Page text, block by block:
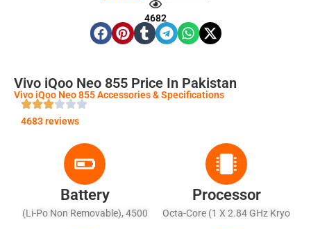
4682
Vivo iQoo Neo 855 Price In Pakistan
Vivo iQoo Neo 855 Accessories & Specifications
4683 reviews
Battery
(Li-Po Non Removable), 4500
Processor
Octa-Core (1 X 2.84 GHz Kryo